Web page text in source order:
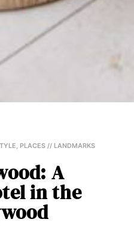
, PLACES // LANDMARKS
A
in the